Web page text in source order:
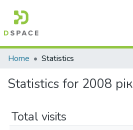
Communities & Collections
All of DSpace
Home Statistics
Statistics for 2008 рік
Total visits